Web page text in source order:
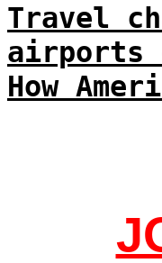
Travel
airports
How